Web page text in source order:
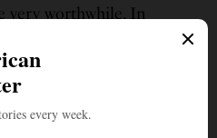
very worthwhile. In
I could see the beautiful
neighborhoods, the
age-old SCB medical
of the filthy